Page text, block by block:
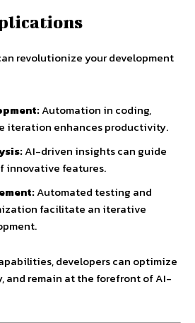
revolutionize your development
Automation in coding,
iteration enhances productivity.
AI-driven insights can guide
innovative features.
Automated testing and
facilitate an iterative
developers can optimize
and remain at the forefront of AI-